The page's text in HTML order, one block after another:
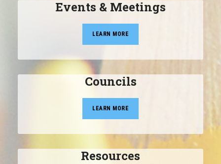
Events & Meetings
LEARN MORE
Councils
LEARN MORE
Resources